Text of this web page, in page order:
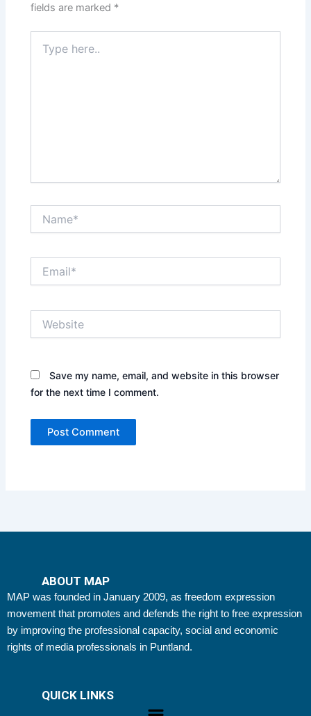
fields are marked *
here..
Save my name, email, and website in this browser
for the next time I comment.
ABOUT MAP
MAP was founded in January 2009, as freedom expression
movement that promotes and defends the right to free expression
by improving the professional capacity, social and economic
rights of media professionals in Puntland.
QUICK LINKS
Menu